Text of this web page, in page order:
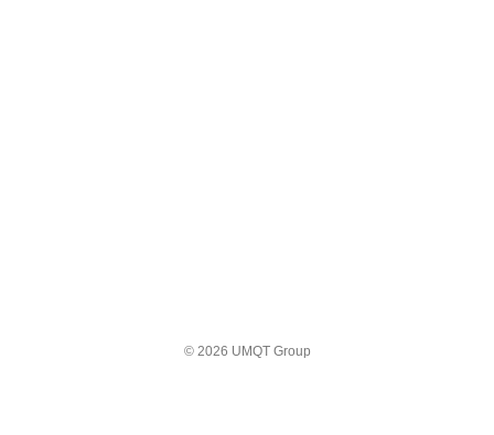
© 2026 UMQT Group